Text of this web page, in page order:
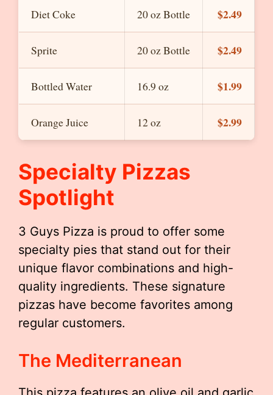
Diet Coke 20 oz Bottle $2.49
Sprite 20 oz Bottle $2.49
Bottled Water 16.9 oz $1.99
Orange Juice 12 oz $2.99
Specialty Pizzas
Spotlight
3 Guys Pizza is proud to offer some
specialty pies that stand out for their
unique flavor combinations and high-
quality ingredients. These signature
pizzas have become favorites among
regular customers.
The Mediterranean